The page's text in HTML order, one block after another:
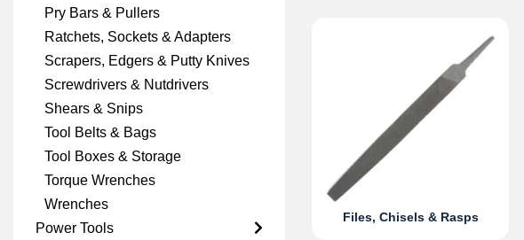
Files, Chisels & Rasps
Pry Bars & Pullers
Ratchets, Sockets & Adapters
Scrapers, Edgers & Putty Knives
Screwdrivers & Nutdrivers
Shears & Snips
Tool Belts & Bags
Tool Boxes & Storage
Torque Wrenches
Wrenches
Power Tools